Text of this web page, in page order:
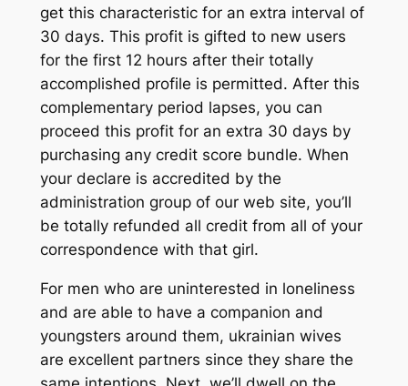
get this characteristic for an extra interval of
30 days. This profit is gifted to new users
for the first 12 hours after their totally
accomplished profile is permitted. After this
complementary period lapses, you can
proceed this profit for an extra 30 days by
purchasing any credit score bundle. When
your declare is accredited by the
administration group of our web site, you’ll
be totally refunded all credit from all of your
correspondence with that girl.
For men who are uninterested in loneliness
and are able to have a companion and
youngsters around them, ukrainian wives
are excellent partners since they share the